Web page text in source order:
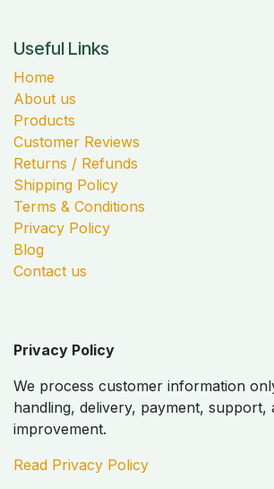
Useful Links
Home
About us
Products
Customer Reviews
Returns / Refunds
Shipping Policy
Terms & Conditions
Privacy Policy
Blog
Contact us
Privacy Policy
We process customer information
handling, delivery, payment, support,
improvement.
Read Privacy Policy